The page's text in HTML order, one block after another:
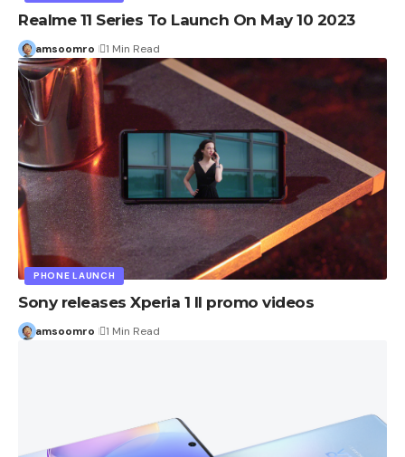
Realme 11 Series To Launch On May 10 2023
amsoomro 1 Min Read
PHONE LAUNCH
Sony releases Xperia 1 II promo videos
amsoomro 1 Min Read